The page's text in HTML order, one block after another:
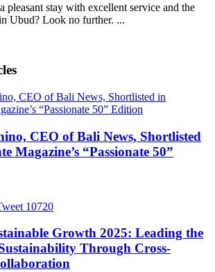
pleasant stay with excellent service and the
Ubud? Look no further. ...
CEO of Bali News, Shortlisted
Magazine’s “Passionate 50”
10720
Growth 2025: Leading the
Through Cross-